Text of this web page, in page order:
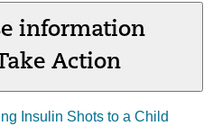
information
Action
Insulin Shots to a Child